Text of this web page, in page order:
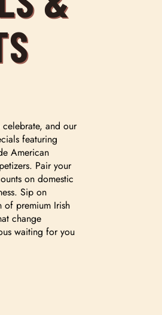
and our
featuring
American
Pair your
on domestic
Sip on
of premium Irish
change
waiting for you